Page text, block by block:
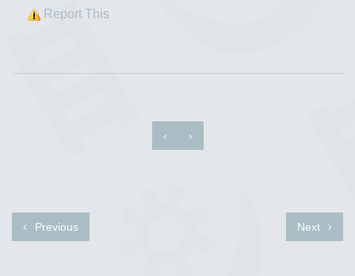
Report This
‹ ›
Previous Next